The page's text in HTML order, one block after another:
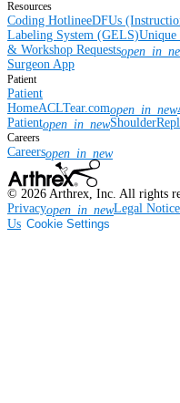
Resources
Coding HotlineeDFUs
Labeling System (GELS)
& Workshop Requests
Surgeon App
Patient
Patient
HomeACLTear.comopen_in_new
Patientopen_in_new
Careers
Careersopen_in_new
© 2026 Arthrex, Inc. All rights
Privacyopen_in_newLegal Notice
Us Cookie Settings